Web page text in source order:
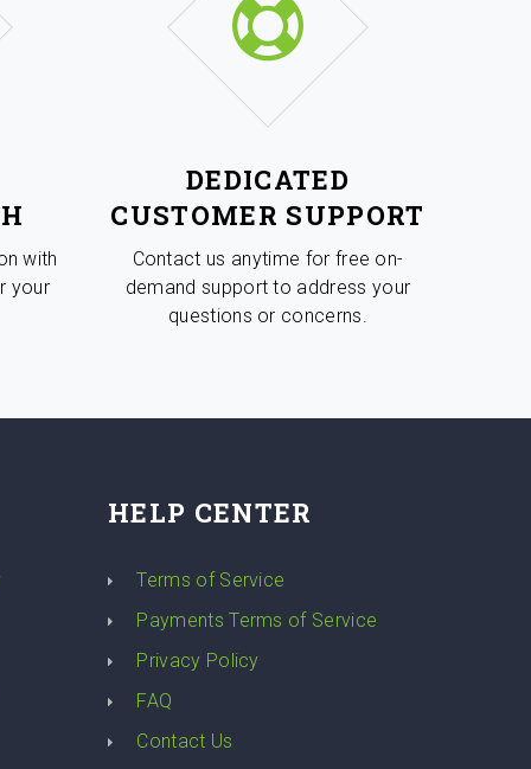
with
your
DEDICATED
CUSTOMER SUPPORT
Contact us anytime for free on-
demand support to address your
questions or concerns.
HELP CENTER
Terms of Service
Payments Terms of Service
Privacy Policy
FAQ
Contact Us